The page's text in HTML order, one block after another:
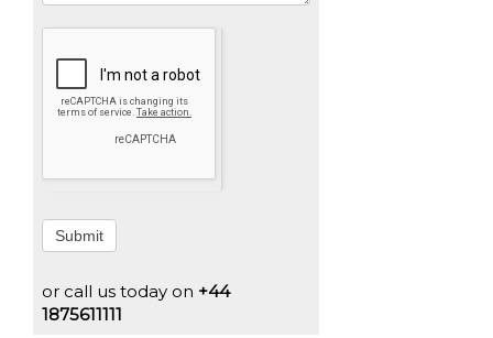
Submit
or call us today on +44
1875611111